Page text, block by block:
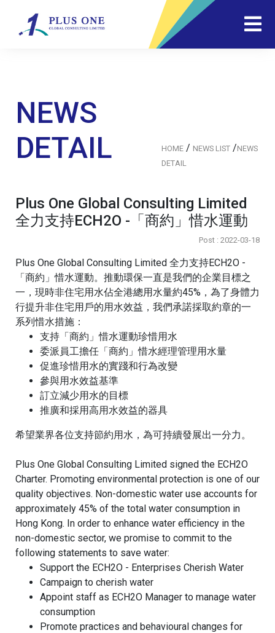
NEWS
DETAIL
HOME / NEWS LIST /NEWS
DETAIL
Plus One Global Consulting Limited
全力支持ECH2O -「商約」惜水運動
Post : 2022-03-18
Plus One Global Consulting Limited 全力支持ECH2O -
「商約」惜水運動。推動環保一直是我們的企業目標之
一，現時非住宅用水佔全港總用水量約45%，為了身體力
行提升非住宅用戶的用水效益，我們承諾採取約章的一
系列惜水措施：
支持「商約」惜水運動珍惜用水
委派員工擔任「商約」惜水經理管理用水量
促進珍惜用水的實踐和行為改變
參與用水效益基準
訂立減少用水的目標
推廣和採用高用水效益的器具
希望業界各位支持節約用水，為可持續發展出一分力。
Plus One Global Consulting Limited signed the ECH2O
Charter. Promoting environmental protection is one of our
quality objectives. Non-domestic water use accounts for
approximately 45% of the total water consumption in
Hong Kong. In order to enhance water efficiency in the
non-domestic sector, we promise to commit to the
following statements to save water:
Support the ECH2O - Enterprises Cherish Water
Campaign to cherish water
Appoint staff as ECH2O Manager to manage water
consumption
Promote practices and behavioural changes for